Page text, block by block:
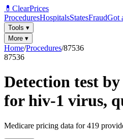
💊 ClearPrices
ProceduresHospitalsStatesFraudGot
Tools ▾
More ▾
Home/Procedures/87536
87536
Detection test
for hiv-1 virus,
Medicare pricing data for419